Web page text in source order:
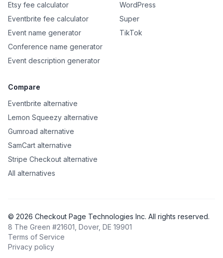
Etsy fee calculator
Eventbrite fee calculator
Event name generator
Conference name generator
Event description generator
WordPress
Super
TikTok
Compare
Eventbrite alternative
Lemon Squeezy alternative
Gumroad alternative
SamCart alternative
Stripe Checkout alternative
All alternatives
© 2026 Checkout Page Technologies Inc. All rights reserved.
8 The Green #21601, Dover, DE 19901
Terms of Service
Privacy policy